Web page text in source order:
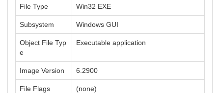
File Type Win32 EXE
Subsystem Windows GUI
Object File Typ
e
Executable application
Image Version 6.2900
File Flags (none)